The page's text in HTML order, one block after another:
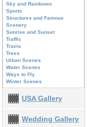
Sky and Rainbows
Sports
Structures and Famous
Scenery
Sunrise and Sunset
Traffic
Trains
Trees
Urban Scenes
Water Scenes
Ways to Fly
Winter Scenes
USA Gallery
Wedding Gallery